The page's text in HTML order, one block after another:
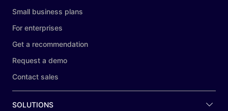
Small business plans
For enterprises
Get a recommendation
Request a demo
Contact sales
SOLUTIONS